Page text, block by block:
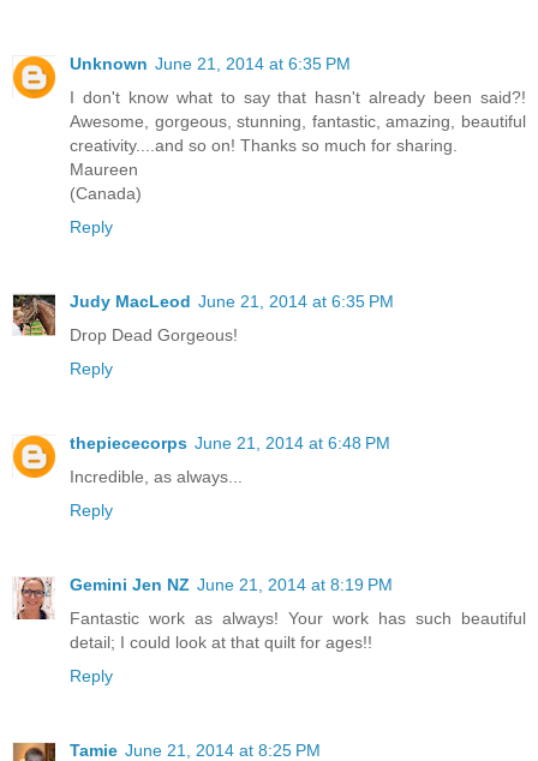
Unknown June 21, 2014 at 6:35 PM
I don't know what to say that hasn't already been said?!
Awesome, gorgeous, stunning, fantastic, amazing, beautiful
creativity....and so on! Thanks so much for sharing.
Maureen
(Canada)
Reply
Judy MacLeod June 21, 2014 at 6:35 PM
Drop Dead Gorgeous!
Reply
thepiececorps June 21, 2014 at 6:48 PM
Incredible, as always...
Reply
Gemini Jen NZ June 21, 2014 at 8:19 PM
Fantastic work as always! Your work has such beautiful
detail; I could look at that quilt for ages!!
Reply
Tamie June 21, 2014 at 8:25 PM